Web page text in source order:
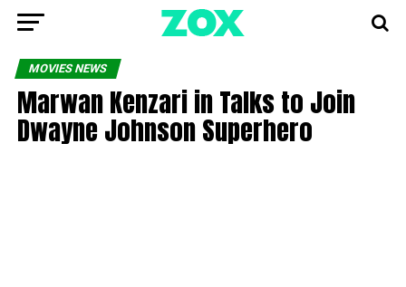
MOVIES NEWS
Marwan Kenzari in Talks to Join
Dwayne Johnson Superhero